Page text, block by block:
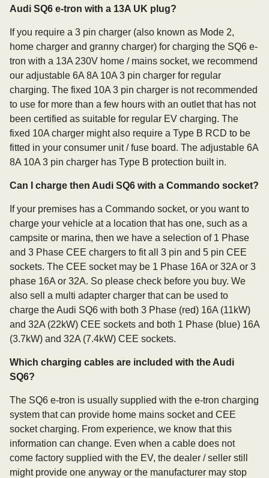
Audi SQ6 e-tron with a 13A UK plug?
If you require a 3 pin charger (also known as Mode 2,
home charger and granny charger) for charging the SQ6 e-
tron with a 13A 230V home / mains socket, we recommend
our adjustable 6A 8A 10A 3 pin charger for regular
charging. The fixed 10A 3 pin charger is not recommended
to use for more than a few hours with an outlet that has not
been certified as suitable for regular EV charging. The
fixed 10A charger might also require a Type B RCD to be
fitted in your consumer unit / fuse board. The adjustable 6A
8A 10A 3 pin charger has Type B protection built in.
Can I charge then Audi SQ6 with a Commando socket?
If your premises has a Commando socket, or you want to
charge your vehicle at a location that has one, such as a
campsite or marina, then we have a selection of 1 Phase
and 3 Phase CEE chargers to fit all 3 pin and 5 pin CEE
sockets. The CEE socket may be 1 Phase 16A or 32A or 3
phase 16A or 32A. So please check before you buy. We
also sell a multi adapter charger that can be used to
charge the Audi SQ6 with both 3 Phase (red) 16A (11kW)
and 32A (22kW) CEE sockets and both 1 Phase (blue) 16A
(3.7kW) and 32A (7.4kW) CEE sockets.
Which charging cables are included with the Audi
SQ6?
The SQ6 e-tron is usually supplied with the e-tron charging
system that can provide home mains socket and CEE
socket charging. From experience, we know that this
information can change. Even when a cable does not
come factory supplied with the EV, the dealer / seller still
might provide one anyway or the manufacturer may stop